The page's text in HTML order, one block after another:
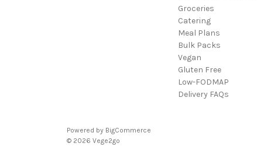
Groceries
Catering
Meal Plans
Bulk Packs
Vegan
Gluten Free
Low-FODMAP
Delivery FAQs
Powered by BigCommerce
© 2026 Vege2go